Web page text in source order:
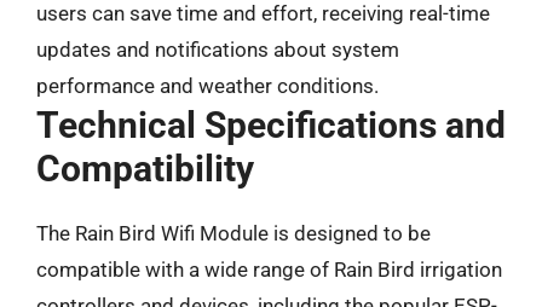
users can save time and effort, receiving real-time
updates and notifications about system
performance and weather conditions.
Technical Specifications and
Compatibility
The Rain Bird Wifi Module is designed to be
compatible with a wide range of Rain Bird irrigation